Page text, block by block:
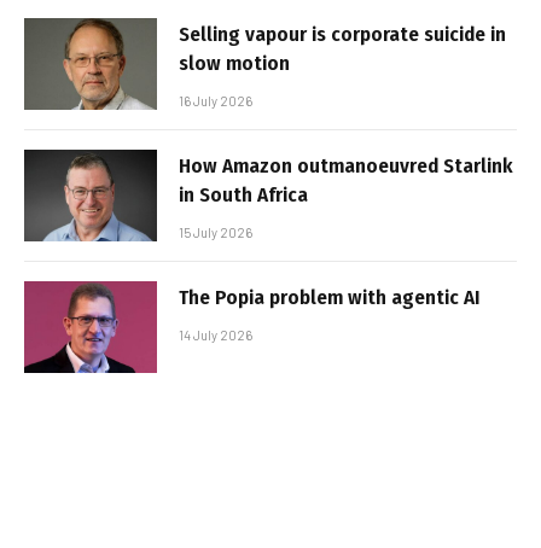
Selling vapour is corporate suicide in
slow motion
16 July 2026
How Amazon outmanoeuvred Starlink
in South Africa
15 July 2026
The Popia problem with agentic AI
14 July 2026